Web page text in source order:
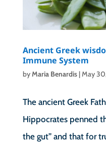
Ancient Greek
Immune System
byMaria Benardis|May
The ancient Greek
Hippocrates penned
the gut” and that for